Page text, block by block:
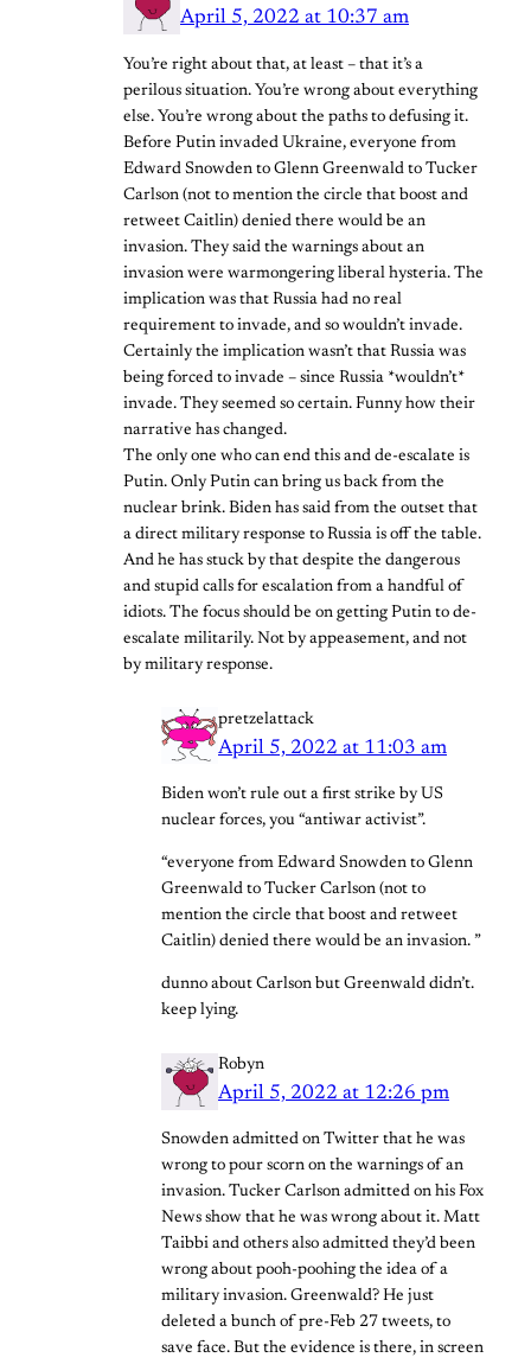
April 5, 2022 at 10:37 am
You’re right about that, at least – that it’s a
perilous situation. You’re wrong about everything
else. You’re wrong about the paths to defusing it.
Before Putin invaded Ukraine, everyone from
Edward Snowden to Glenn Greenwald to Tucker
Carlson (not to mention the circle that boost and
retweet Caitlin) denied there would be an
invasion. They said the warnings about an
invasion were warmongering liberal hysteria. The
implication was that Russia had no real
requirement to invade, and so wouldn’t invade.
Certainly the implication wasn’t that Russia was
being forced to invade – since Russia *wouldn’t*
invade. They seemed so certain. Funny how their
narrative has changed.
The only one who can end this and de-escalate is
Putin. Only Putin can bring us back from the
nuclear brink. Biden has said from the outset that
a direct military response to Russia is off the table.
And he has stuck by that despite the dangerous
and stupid calls for escalation from a handful of
idiots. The focus should be on getting Putin to de-
escalate militarily. Not by appeasement, and not
by military response.
pretzelattack
April 5, 2022 at 11:03 am
Biden won’t rule out a first strike by US
nuclear forces, you “antiwar activist”.
“everyone from Edward Snowden to Glenn
Greenwald to Tucker Carlson (not to
mention the circle that boost and retweet
Caitlin) denied there would be an invasion. ”
dunno about Carlson but Greenwald didn’t.
keep lying.
Robyn
April 5, 2022 at 12:26 pm
Snowden admitted on Twitter that he was
wrong to pour scorn on the warnings of an
invasion. Tucker Carlson admitted on his Fox
News show that he was wrong about it. Matt
Taibbi and others also admitted they’d been
wrong about pooh-poohing the idea of a
military invasion. Greenwald? He just
deleted a bunch of pre-Feb 27 tweets, to
save face. But the evidence is there, in screen